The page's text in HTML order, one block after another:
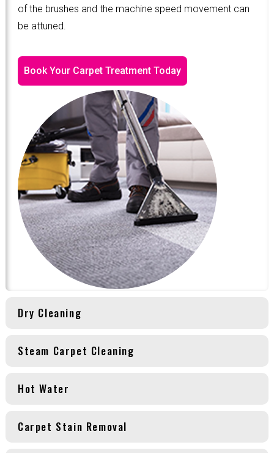
of the brushes and the machine speed movement can
be attuned.
Book Your Carpet Treatment Today
Dry Cleaning
Steam Carpet Cleaning
Hot Water
Carpet Stain Removal